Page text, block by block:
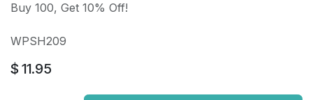
Buy 100, Get 10% Off!
WPSH209
$ 11.95